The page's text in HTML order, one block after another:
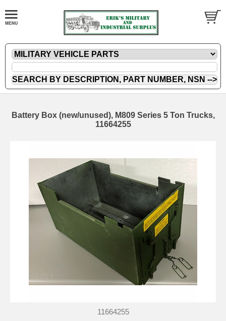
Battery Box (new/unused), M809 Series 5 Ton Trucks,
11664255
11664255